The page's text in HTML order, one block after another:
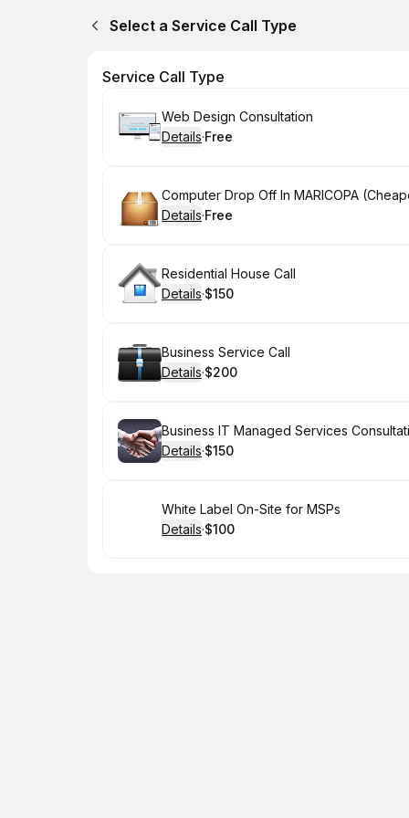
Select a Service Call Type
Service Call Type
Book
Web Design Consultation
Details·
. Price
Free
Book
Computer Drop Off In MARICOPA
Details·
. Price
Free
Book
Residential House Call
Details·
. Price
$150
Book
Business Service Call
Details·
.Price
$200
Book
Business IT Managed Services
Details·
. Price
$150
Book
White Label On-Site for MSPs
Details·
. Price
$100